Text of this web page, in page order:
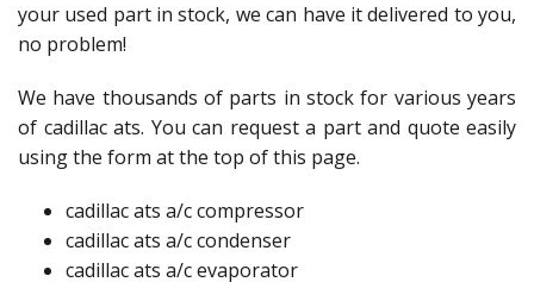
your used part in stock, we can have it delivered to you,
no problem!
We have thousands of parts in stock for various years
of cadillac ats. You can request a part and quote easily
using the form at the top of this page.
cadillac ats a/c compressor
cadillac ats a/c condenser
cadillac ats a/c evaporator